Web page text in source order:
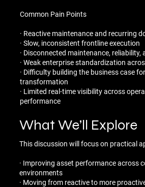
Common Pain Points
· Reactive maintenance and recurring
· Slow, inconsistent frontline execution
· Disconnected maintenance,
· Weak enterprise standardization
· Difficulty building the business case
transformation
· Limited real-time visibility across
performance
What We’ll Explore
This discussion will focus on practical
· Improving asset performance across
environments
· Moving from reactive to more